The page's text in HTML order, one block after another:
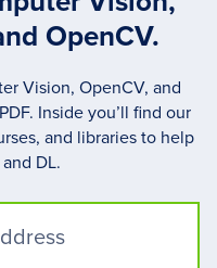
OpenCV.
Vision, OpenCV, and
Inside you’ll find our
and libraries to help
DL.